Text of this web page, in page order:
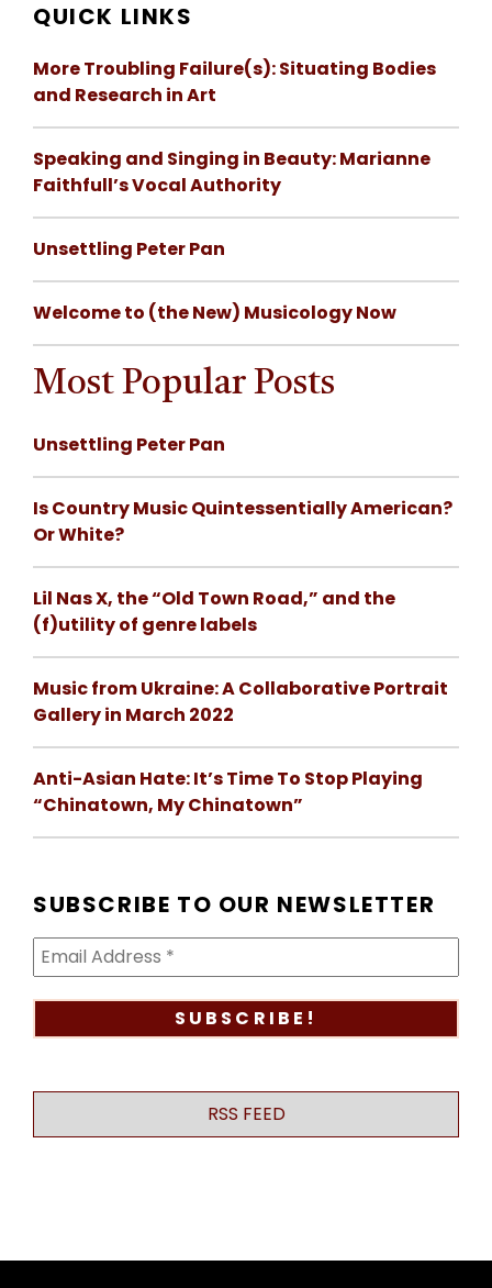
QUICK LINKS
More Troubling Failure(s): Situating Bodies
and Research in Art
Speaking and Singing in Beauty: Marianne
Faithfull’s Vocal Authority
Unsettling Peter Pan
Welcome to (the New) Musicology Now
Most Popular Posts
Unsettling Peter Pan
Is Country Music Quintessentially American?
Or White?
Lil Nas X, the “Old Town Road,” and the
(f)utility of genre labels
Music from Ukraine: A Collaborative Portrait
Gallery in March 2022
Anti-Asian Hate: It’s Time To Stop Playing
“Chinatown, My Chinatown”
SUBSCRIBE TO OUR NEWSLETTER
RSS FEED